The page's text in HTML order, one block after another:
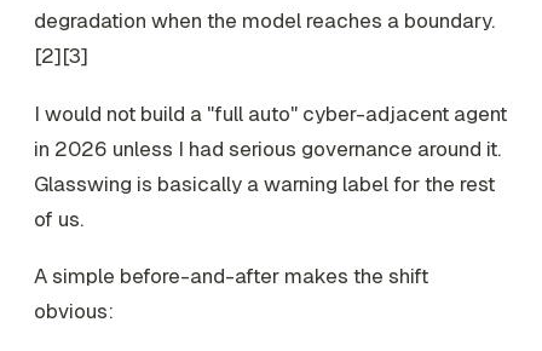
degradation when the model reaches a boundary.
[2][3]
I would not build a "full auto" cyber-adjacent agent
in 2026 unless I had serious governance around it.
Glasswing is basically a warning label for the rest
of us.
A simple before-and-after makes the shift
obvious: